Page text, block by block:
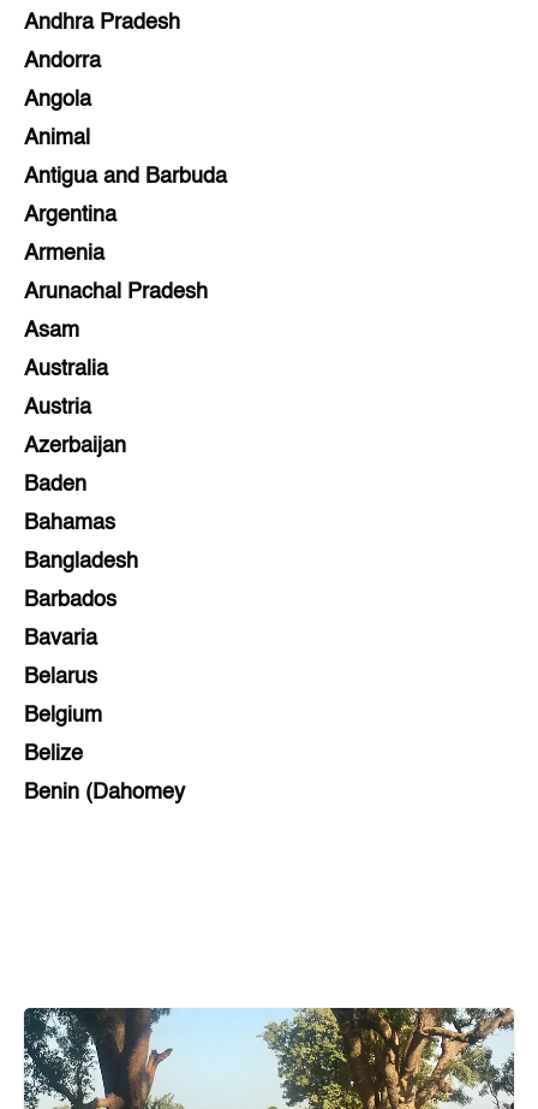
Andhra Pradesh
Andorra
Angola
Animal
Antigua and Barbuda
Argentina
Armenia
Arunachal Pradesh
Asam
Australia
Austria
Azerbaijan
Baden
Bahamas
Bangladesh
Barbados
Bavaria
Belarus
Belgium
Belize
Benin (Dahomey
Brunei
Brunswick & Lüneburg
Bulgaria